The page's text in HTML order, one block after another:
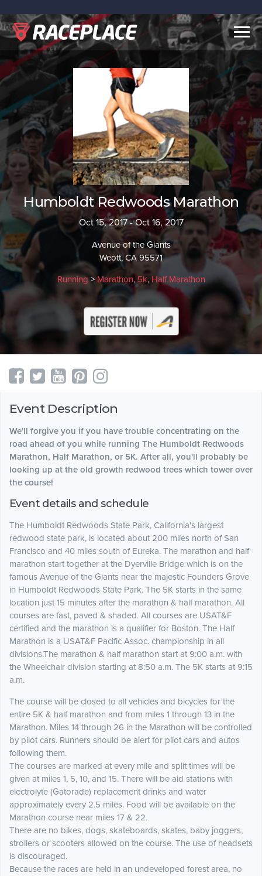
Humboldt Redwoods Marathon
Oct 15, 2017 - Oct 16, 2017
Avenue of the Giants
Weott, CA 95571
Running>Marathon, 5k, Half Marathon
Event Description
We'll forgive you if you have trouble concentrating on the
road ahead of you while running The Humboldt Redwoods
Marathon, Half Marathon, or 5K. After all, you'll probably be
looking up at the old growth redwood trees which tower over
the course!
Event details and schedule
The Humboldt Redwoods State Park, California's largest
redwood state park, is located about 200 miles north of San
Francisco and 40 miles south of Eureka. The marathon and half
marathon start together at the Dyerville Bridge which is on the
famous Avenue of the Giants near the majestic Founders Grove
in Humboldt Redwoods State Park. The 5K starts in the same
location just 15 minutes after the marathon & half marathon. All
courses are fast, paved & shaded. All courses are USAT&F
certified and the marathon is a qualifier for Boston. The Half
Marathon is a USAT&F Pacific Assoc. championship in all
divisions.The marathon & half marathon start at 9:00 a.m. with
the Wheelchair division starting at 8:50 a.m. The 5K starts at 9:15
a.m.
The course will be closed to all vehicles and bicycles for the
entire 5K & half marathon and from miles 1 through 13 in the
Marathon. Miles 14 through 26 in the Marathon will be controlled
by pilot cars. Runners should be alert for pilot cars and autos
following them.
The courses are marked at every mile and split times will be
given at miles 1, 5, 10, and 15. There will be aid stations with
electrolyte (Gatorade) replacement drinks and water
approximately every 2.5 miles. Food will be available on the
Marathon course near miles 17 & 22.
There are no bikes, dogs, skateboards, skates, baby joggers,
strollers or scooters allowed on the course. The use of headsets
is discouraged.
Because the races are held in an undeveloped forest area, no